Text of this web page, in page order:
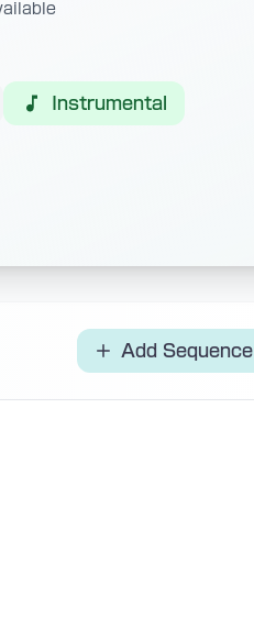
Instrumental
Add Sequence